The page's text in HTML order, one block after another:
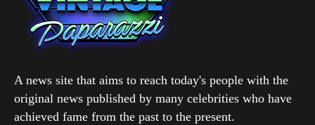
A news site that aims to reach today's people with the
original news published by many celebrities who have
achieved fame from the past to the present.